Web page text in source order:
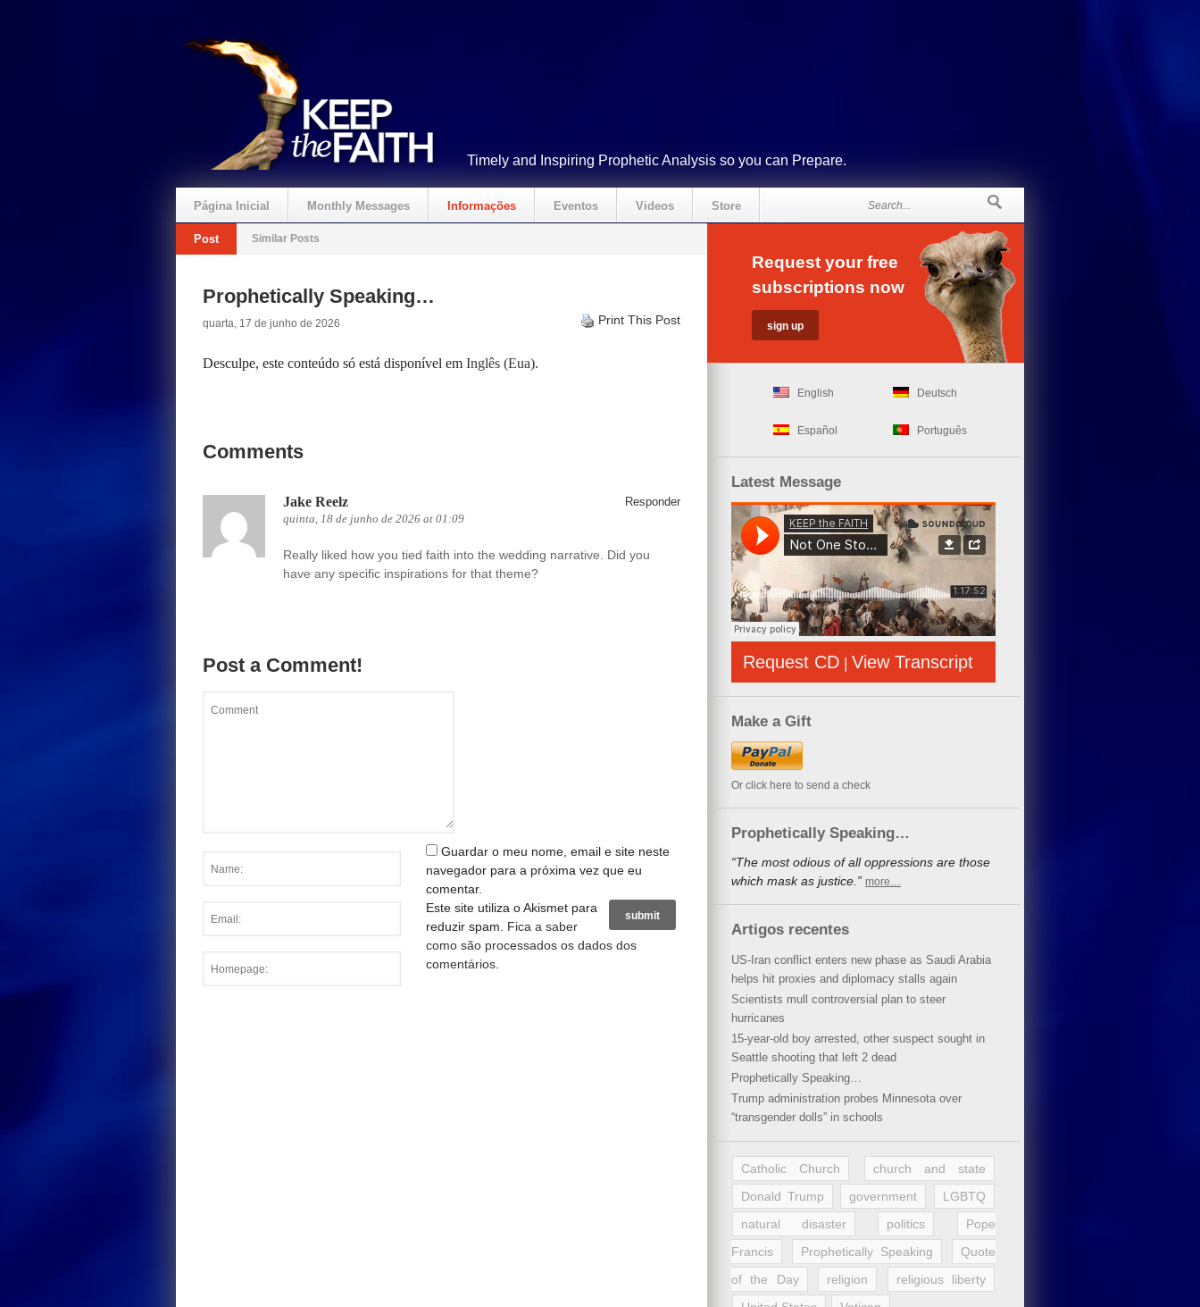
Timely and Inspiring Prophetic Analysis so you can Prepare.
Página Inicial Monthly Messages Informações Eventos Videos Store
Crie um Presente
Post Similar Posts
Prophetically Speaking…
quarta, 17 de junho de 2026 Print This Post
Desculpe, este conteúdo só está disponível em Inglês (Eua).
Comments
Jake Reelz
quinta, 18 de junho de 2026 at 01:09
Responder
Really liked how you tied faith into the wedding narrative. Did you
have any specific inspirations for that theme?
Post a Comment!
Guardar o meu nome, email e site neste
navegador para a próxima vez que eu
comentar.
Este site utiliza o Akismet para
reduzir spam. Fica a saber
como são processados os dados dos
comentários
Request your free
subscriptions now
English Deutsch
Español Português
Latest Message
Request CD | View Transcript
Make a Gift
Or click here to send a check
Prophetically Speaking…
“The most odious of all oppressions are those
which mask as justice.” more…
Artigos recentes
US-Iran conflict enters new phase as Saudi Arabia
helps hit proxies and diplomacy stalls again
Scientists mull controversial plan to steer
hurricanes
15-year-old boy arrested, other suspect sought in
Seattle shooting that left 2 dead
Prophetically Speaking…
Trump administration probes Minnesota over
“transgender dolls” in schools
Catholic Church
church and state
Donald Trump
government
LGBTQ
natural disaster
politics
Pope
Francis
Prophetically Speaking
Quote
of the Day
religion
religious liberty